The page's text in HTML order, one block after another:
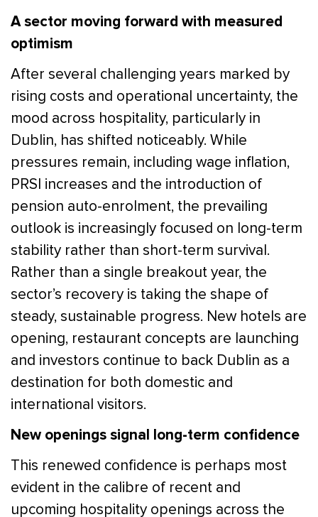
A sector moving forward with measured
optimism
After several challenging years marked by
rising costs and operational uncertainty, the
mood across hospitality, particularly in
Dublin, has shifted noticeably. While
pressures remain, including wage inflation,
PRSI increases and the introduction of
pension auto-enrolment, the prevailing
outlook is increasingly focused on long-term
stability rather than short-term survival.
Rather than a single breakout year, the
sector’s recovery is taking the shape of
steady, sustainable progress. New hotels are
opening, restaurant concepts are launching
and investors continue to back Dublin as a
destination for both domestic and
international visitors.
New openings signal long-term confidence
This renewed confidence is perhaps most
evident in the calibre of recent and
upcoming hospitality openings across the